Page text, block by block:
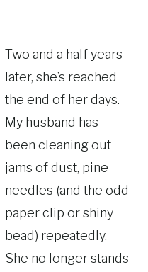
Two and a half years
later, she’s reached
the end of her days.
My husband has
been cleaning out
jams of dust, pine
needles (and the odd
paper clip or shiny
bead) repeatedly.
She no longer stands